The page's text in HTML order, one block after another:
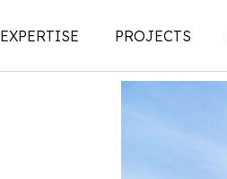
EXPERTISE PROJECTS